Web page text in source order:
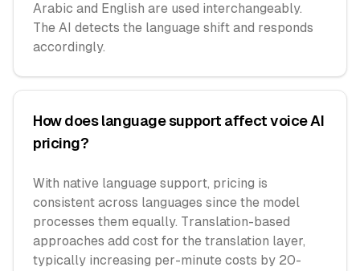
Arabic and English are used interchangeably.
The AI detects the language shift and responds
accordingly.
How does language support affect voice AI
pricing?
With native language support, pricing is
consistent across languages since the model
processes them equally. Translation-based
approaches add cost for the translation layer,
typically increasing per-minute costs by 20-